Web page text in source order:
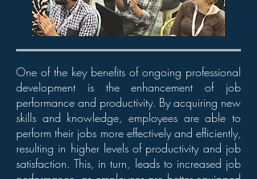
One of the key benefits of ongoing professional
development is the enhancement of job
performance and productivity. By acquiring new
skills and knowledge, employees are able to
perform their jobs more effectively and efficiently,
resulting in higher levels of productivity and job
satisfaction. This, in turn, leads to increased job